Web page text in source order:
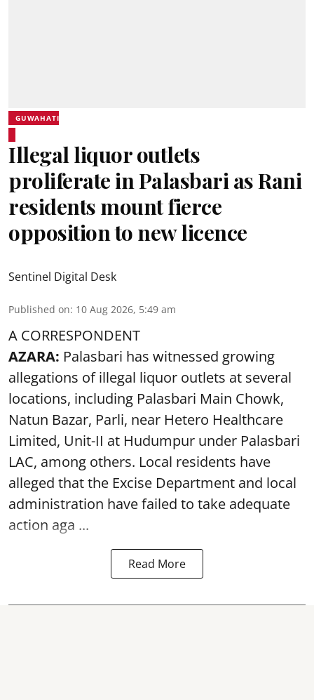
GUWAHATI
Illegal liquor outlets
proliferate in Palasbari as Rani
residents mount fierce
opposition to new licence
Sentinel Digital Desk
Published on: 10 Aug 2026, 5:49 am
A CORRESPONDENT
AZARA: Palasbari has witnessed growing
allegations of illegal liquor outlets at several
locations, including Palasbari Main Chowk,
Natun Bazar, Parli, near Hetero Healthcare
Limited, Unit-II at Hudumpur under Palasbari
LAC, among others. Local residents have
alleged that the Excise Department and local
administration have failed to take adequate
action aga ...
Read More